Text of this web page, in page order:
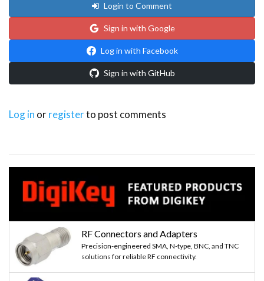
Login to Comment
Sign in with Google
Log in with Facebook
Sign in with GitHub
Log in orregisterto post comments
RF Connectors and Adapters
Precision-engineered SMA, N-type, BNC, and TNC
solutions for reliable RF connectivity.